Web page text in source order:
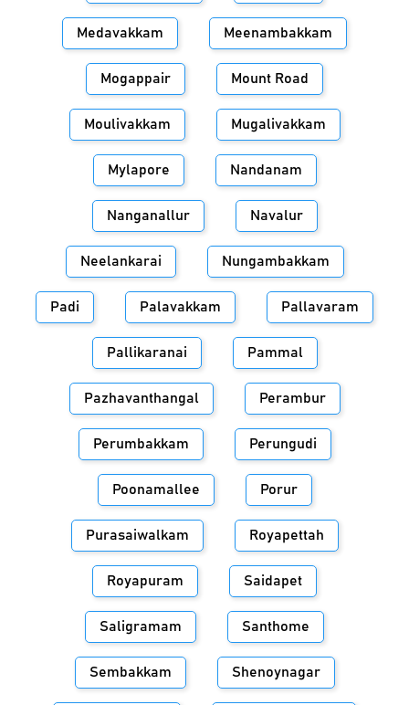
Medavakkam Meenambakkam
Mogappair Mount Road
Moulivakkam Mugalivakkam
Mylapore Nandanam
Nanganallur Navalur
Neelankarai Nungambakkam
Padi Palavakkam Pallavaram
Pallikaranai Pammal
Pazhavanthangal Perambur
Perumbakkam Perungudi
Poonamallee Porur
Purasaiwalkam Royapettah
Royapuram Saidapet
Saligramam Santhome
Sembakkam Shenoynagar